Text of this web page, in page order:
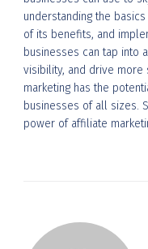
understanding the
of its benefits, and
businesses can tap into
visibility, and drive more
marketing has the
businesses of all sizes.
power of affiliate